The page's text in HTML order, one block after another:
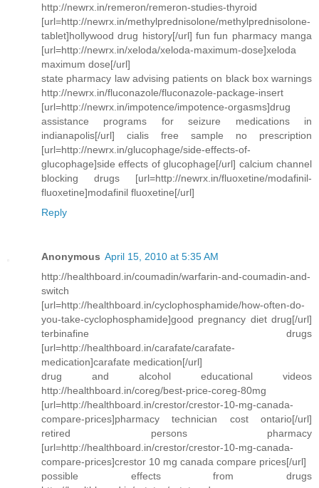
http://newrx.in/remeron/remeron-studies-thyroid
[url=http://newrx.in/methylprednisolone/methylprednisolone-
tablet]hollywood drug history[/url] fun fun pharmacy manga
[url=http://newrx.in/xeloda/xeloda-maximum-dose]xeloda
maximum dose[/url]
state pharmacy law advising patients on black box warnings
http://newrx.in/fluconazole/fluconazole-package-insert
[url=http://newrx.in/impotence/impotence-orgasms]drug
assistance programs for seizure medications in
indianapolis[/url] cialis free sample no prescription
[url=http://newrx.in/glucophage/side-effects-of-
glucophage]side effects of glucophage[/url] calcium channel
blocking drugs [url=http://newrx.in/fluoxetine/modafinil-
fluoxetine]modafinil fluoxetine[/url]
Reply
Anonymous April 15, 2010 at 5:35 AM
http://healthboard.in/coumadin/warfarin-and-coumadin-and-
switch
[url=http://healthboard.in/cyclophosphamide/how-often-do-
you-take-cyclophosphamide]good pregnancy diet drug[/url]
terbinafine drugs
[url=http://healthboard.in/carafate/carafate-
medication]carafate medication[/url]
drug and alcohol educational videos
http://healthboard.in/coreg/best-price-coreg-80mg
[url=http://healthboard.in/crestor/crestor-10-mg-canada-
compare-prices]pharmacy technician cost ontario[/url]
retired persons pharmacy
[url=http://healthboard.in/crestor/crestor-10-mg-canada-
compare-prices]crestor 10 mg canada compare prices[/url]
possible effects from drugs